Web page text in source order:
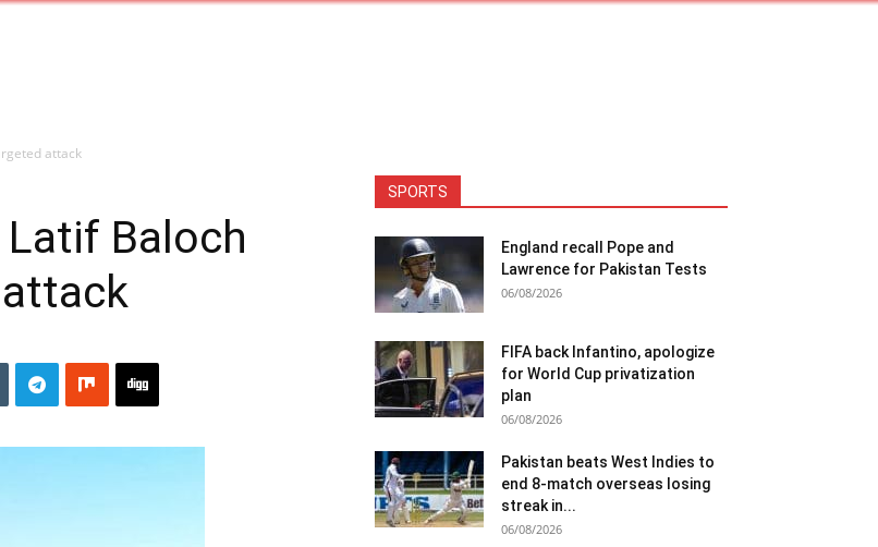
attack
Baloch
SPORTS
England recall Pope and
Lawrence for Pakistan Tests
06/08/2026
FIFA back Infantino, apologize
for World Cup privatization
plan
06/08/2026
Pakistan beats West Indies to
end 8-match overseas losing
streak in...
06/08/2026